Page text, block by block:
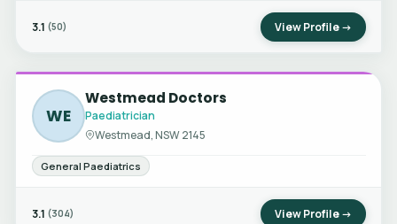
3.1 (50) View Profile →
WE
Westmead Doctors
Paediatrician
Westmead, NSW 2145
General Paediatrics
3.1 (304) View Profile →